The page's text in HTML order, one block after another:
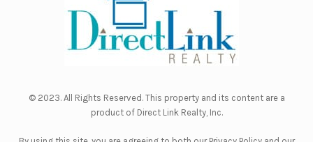
© 2023. All Rights Reserved. This property and its content are a
product of Direct Link Realty, Inc.